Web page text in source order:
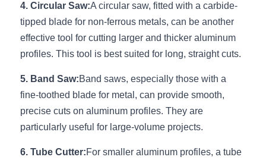
Furniture Problems Solved Befor
Furniture Lighting Application
Wardrobe Lighting Guide
Bookshelf Lighting Guide
COB Strip + Profile Solutions
4. Circular Saw:A circular saw, fitted with a carbide-
tipped blade for non-ferrous metals, can be another
effective tool for cutting larger and thicker aluminum
profiles. This tool is best suited for long, straight cuts.
5. Band Saw:Band saws, especially those with a
fine-toothed blade for metal, can provide smooth,
precise cuts on aluminum profiles. They are
particularly useful for large-volume projects.
6. Tube Cutter:For smaller aluminum profiles, a tube